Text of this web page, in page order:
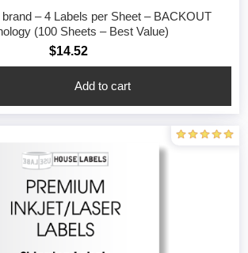
brand – 4 Labels per Sheet – BACKOUT
(100 Sheets – Best Value)
$14.52
Add to cart